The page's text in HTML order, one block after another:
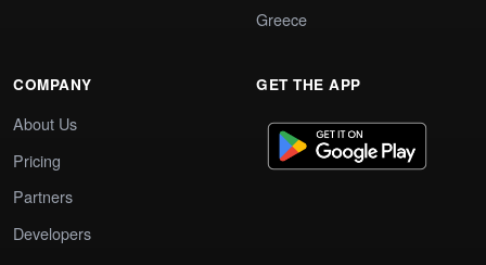
Greece
COMPANY
About Us
Pricing
Partners
Developers
GET THE APP